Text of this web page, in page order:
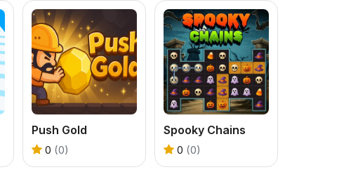
Push Gold
0 (0)
Spooky Chains
0 (0)